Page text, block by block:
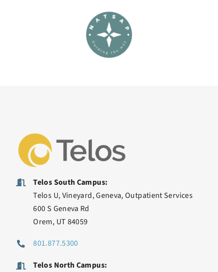
Telos South Campus:
Telos U, Vineyard, Geneva, Outpatient Services
600 S Geneva Rd
Orem, UT 84059
801.877.5300
Telos North Campus: